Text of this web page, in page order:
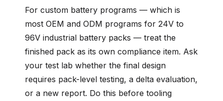
For custom battery programs — which is
most OEM and ODM programs for 24V to
96V industrial battery packs — treat the
finished pack as its own compliance item. Ask
your test lab whether the final design
requires pack-level testing, a delta evaluation,
or a new report. Do this before tooling